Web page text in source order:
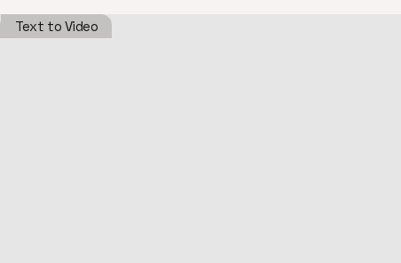
Text to Video